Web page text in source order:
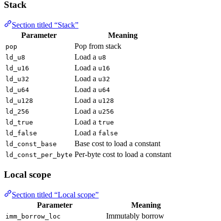
Stack
Section titled “Stack”
Parameter
Meaning
pop Pop from stack
ld_u8 Load a u8
ld_u16
Load a u16
ld_u32
Load a u32
ld_u64
Load a u64
ld_u128
Load a u128
ld_256
Load a u256
ld_true
Load a true
ld_false
Load a false
ld_const_base
Base cost to load a constant
ld_const_per_byte Per-byte cost to load a constant
Local scope
Section titled “Local scope”
Parameter
Meaning
imm_borrow_loc Immutably borrow